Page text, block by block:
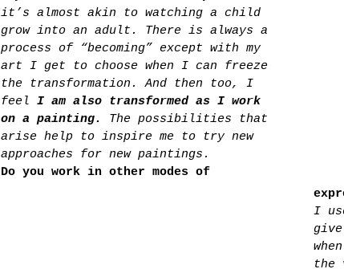
it’s almost akin to watching a child
grow into an adult. There is always a
process of “becoming” except with my
art I get to choose when I can freeze
the transformation. And then too, I
feel I am also transformed as I work
on a painting.
The possibilities that
arise help to inspire me to try new
approaches for new paintings.
Do you work in other modes of
I
the